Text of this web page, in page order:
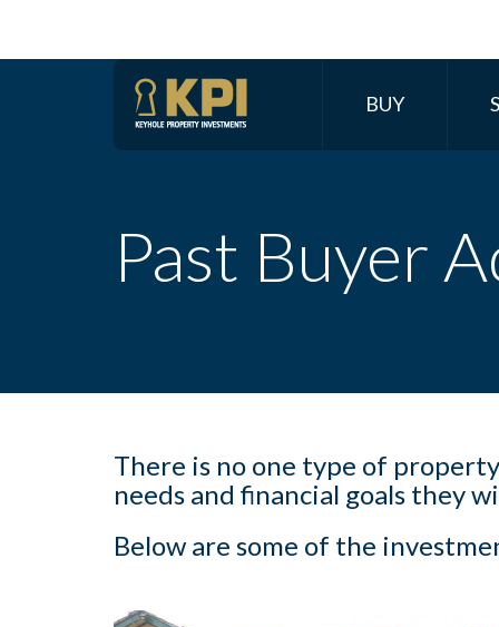
BUY
Past Buyer
There is no one type of
needs and financial goals they
Below are some of the